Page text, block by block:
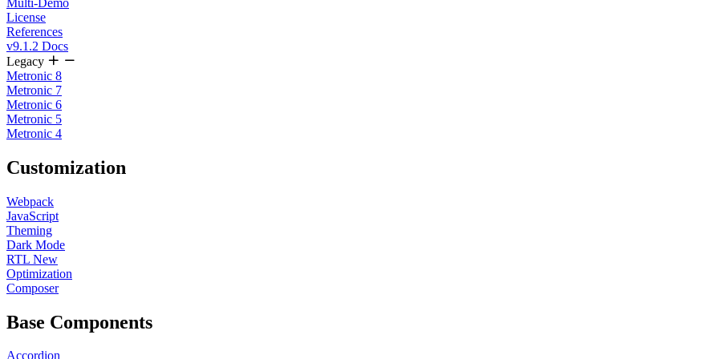
License
References
v9.1.2 Docs
Legacy
Metronic 8
Metronic 7
Metronic 6
Metronic 5
Metronic 4
Customization
Webpack
JavaScript
Theming
Dark Mode
RTL New
Optimization
Composer
Base Components
Accordion